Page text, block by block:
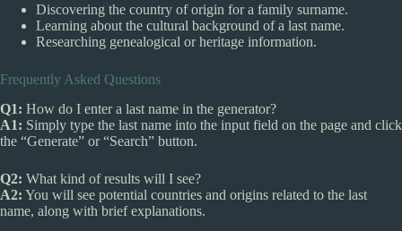
Discovering the country of origin for a family surname.
Learning about the cultural background of a last name.
Researching genealogical or heritage information.
Frequently Asked Questions
Q1: How do I enter a last name in the generator?
A1: Simply type the last name into the input field on the page and click
the “Generate” or “Search” button.
Q2: What kind of results will I see?
A2: You will see potential countries and origins related to the last
name, along with brief explanations.